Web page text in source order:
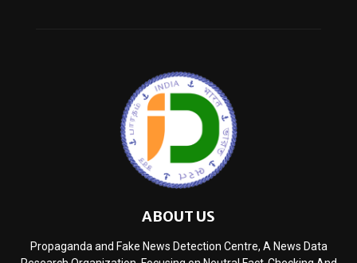
ABOUT US
Propaganda and Fake News Detection Centre, A News Data